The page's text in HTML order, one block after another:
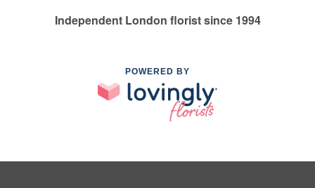
Independent London florist since 1994
POWERED BY